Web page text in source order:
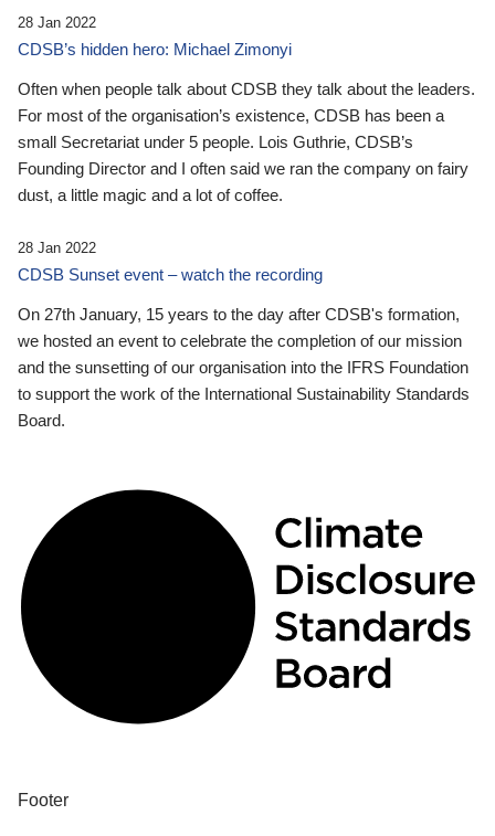
28 Jan 2022
CDSB’s hidden hero: Michael Zimonyi
Often when people talk about CDSB they talk about the leaders.
For most of the organisation’s existence, CDSB has been a
small Secretariat under 5 people. Lois Guthrie, CDSB’s
Founding Director and I often said we ran the company on fairy
dust, a little magic and a lot of coffee.
28 Jan 2022
CDSB Sunset event – watch the recording
On 27th January, 15 years to the day after CDSB's formation,
we hosted an event to celebrate the completion of our mission
and the sunsetting of our organisation into the IFRS Foundation
to support the work of the International Sustainability Standards
Board.
Footer